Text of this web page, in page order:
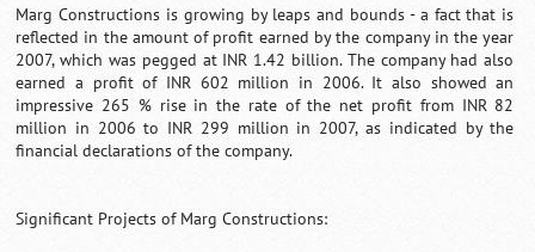
Marg Constructions is growing by leaps and bounds - a fact that is
reflected in the amount of profit earned by the company in the year
2007, which was pegged at INR 1.42 billion. The company had also
earned a profit of INR 602 million in 2006. It also showed an
impressive 265 % rise in the rate of the net profit from INR 82
million in 2006 to INR 299 million in 2007, as indicated by the
financial declarations of the company.
Significant Projects of Marg Constructions: